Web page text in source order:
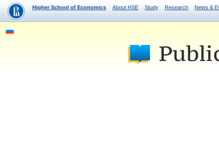
Higher School of Economics About HSE Study Research News &